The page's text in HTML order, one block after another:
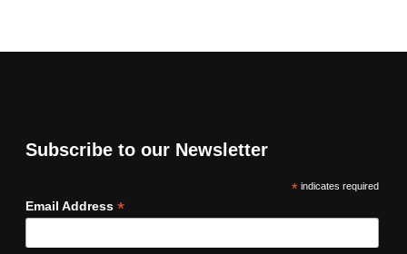
Subscribe to our Newsletter
*indicates required
Email Address *